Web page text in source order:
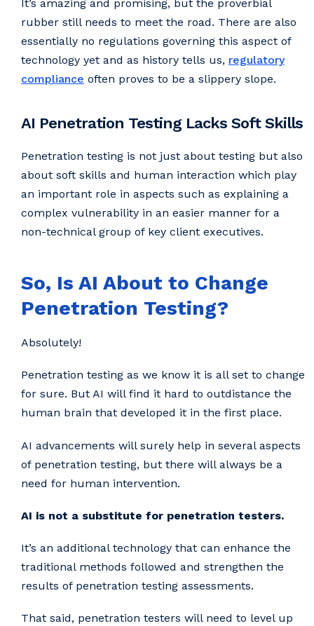
It’s amazing and promising, but the proverbial
rubber still needs to meet the road. There are also
essentially no regulations governing this aspect of
technology yet and as history tells us, regulatory
compliance often proves to be a slippery slope.
AI Penetration Testing Lacks Soft Skills
Penetration testing is not just about testing but also
about soft skills and human interaction which play
an important role in aspects such as explaining a
complex vulnerability in an easier manner for a
non-technical group of key client executives.
So, Is AI About to Change
Penetration Testing?
Absolutely!
Penetration testing as we know it is all set to change
for sure. But AI will find it hard to outdistance the
human brain that developed it in the first place.
AI advancements will surely help in several aspects
of penetration testing, but there will always be a
need for human intervention.
AI is not a substitute for penetration testers.
It’s an additional technology that can enhance the
traditional methods followed and strengthen the
results of penetration testing assessments.
That said, penetration testers will need to level up